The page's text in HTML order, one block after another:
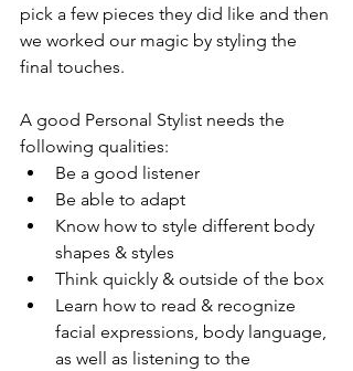
pick a few pieces they did like and then
we worked our magic by styling the
final touches.
A good Personal Stylist needs the
following qualities:
Be a good listener
Be able to adapt
Know how to style different body
shapes & styles
Think quickly & outside of the box
Learn how to read & recognize
facial expressions, body language,
as well as listening to the